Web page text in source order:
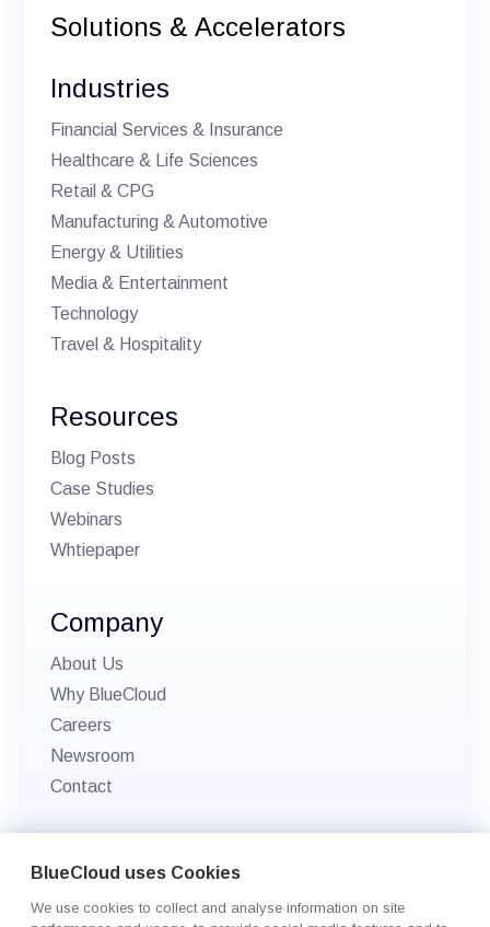
Solutions & Accelerators
Industries
Financial Services & Insurance
Healthcare & Life Sciences
Retail & CPG
Manufacturing & Automotive
Energy & Utilities
Media & Entertainment
Technology
Travel & Hospitality
Resources
Blog Posts
Case Studies
Webinars
Whtiepaper
Company
About Us
Why BlueCloud
Careers
Newsroom
Contact
© 2026 BlueCloud. All rights reserved.
Cookie Settings
BlueCloud uses Cookies
We use cookies to collect and analyse information on site